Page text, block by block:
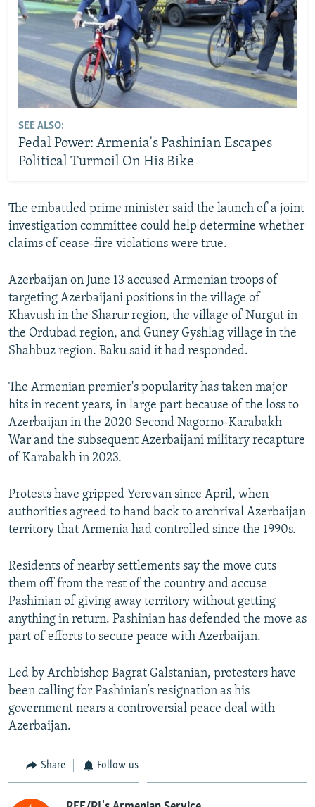
SEE ALSO:
Pedal Power: Armenia's Pashinian Escapes
Political Turmoil On His Bike
The embattled prime minister said the launch of a joint
investigation committee could help determine whether
claims of cease-fire violations were true.
Azerbaijan on June 13 accused Armenian troops of
targeting Azerbaijani positions in the village of
Khavush in the Sharur region, the village of Nurgut in
the Ordubad region, and Guney Gyshlag village in the
Shahbuz region. Baku said it had responded.
The Armenian premier's popularity has taken major
hits in recent years, in large part because of the loss to
Azerbaijan in the 2020 Second Nagorno-Karabakh
War and the subsequent Azerbaijani military recapture
of Karabakh in 2023.
Protests have gripped Yerevan since April, when
authorities agreed to hand back to archrival Azerbaijan
territory that Armenia had controlled since the 1990s.
Residents of nearby settlements say the move cuts
them off from the rest of the country and accuse
Pashinian of giving away territory without getting
anything in return. Pashinian has defended the move as
part of efforts to secure peace with Azerbaijan.
Led by Archbishop Bagrat Galstanian, protesters have
been calling for Pashinian’s resignation as his
government nears a controversial peace deal with
Azerbaijan.
Share Follow us